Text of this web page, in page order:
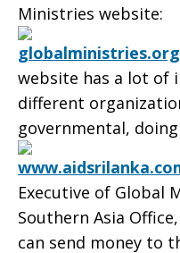
Ministries website:
globalministries.org
website has a lot of
different
governmental,
Executive of Global
Southern Asia
can send money to